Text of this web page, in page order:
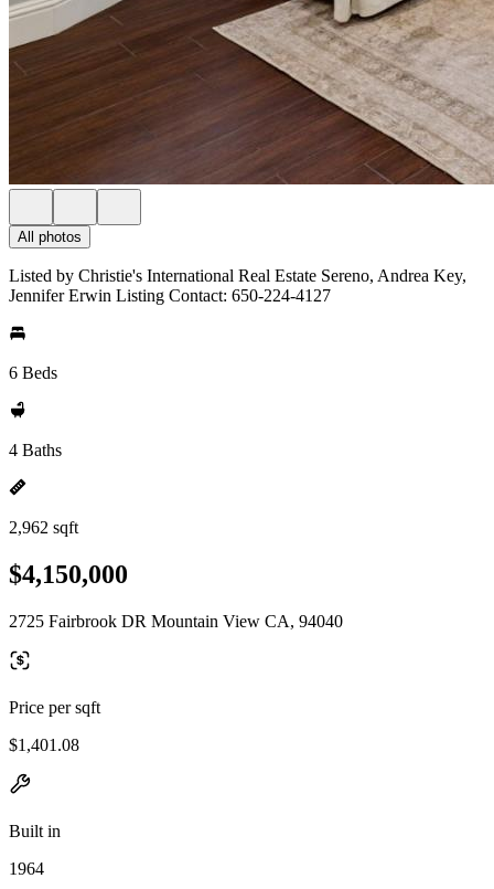
All photos
Listed by Christie's International Real Estate Sereno, Andrea Key,
Jennifer Erwin Listing Contact: 650-224-4127
6 Beds
4 Baths
2,962 sqft
$4,150,000
2725 Fairbrook DR Mountain View CA, 94040
Price per sqft
$1,401.08
Built in
1964